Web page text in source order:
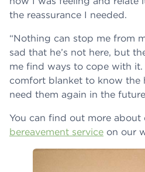
the reassurance I needed.
“Nothing can stop me from
sad that he’s not here, but
me find ways to cope with it.
comfort blanket to know the
need them again in the
You can find out more about
bereavement service on our